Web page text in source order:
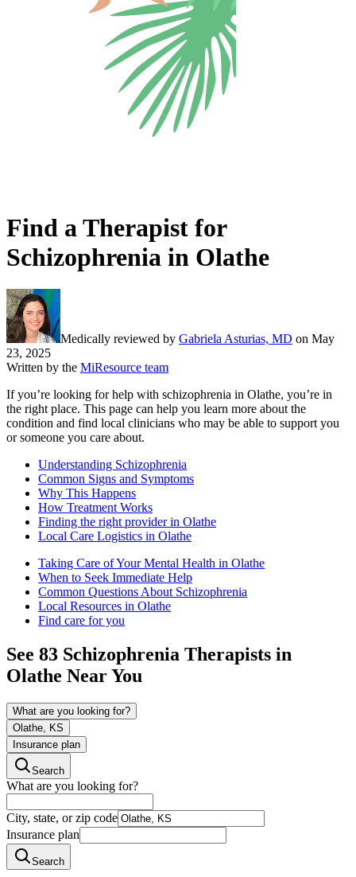
Find a Therapist for
Schizophrenia in Olathe
Medically reviewed by Gabriela Asturias, MD on May
23, 2025
Written by the MiResource team
If you’re looking for help with schizophrenia in Olathe, you’re in
the right place. This page can help you learn more about the
condition and find local clinicians who may be able to support you
or someone you care about.
Understanding Schizophrenia
Common Signs and Symptoms
Why This Happens
How Treatment Works
Finding the right provider in Olathe
Local Care Logistics in Olathe
Taking Care of Your Mental Health in Olathe
When to Seek Immediate Help
Common Questions About Schizophrenia
Local Resources in Olathe
Find care for you
See 83 Schizophrenia Therapists in
Olathe Near You
What are you looking for?
Olathe, KS
Insurance plan
Search
What are you looking for?
City, state, or zip code
Insurance plan
Search